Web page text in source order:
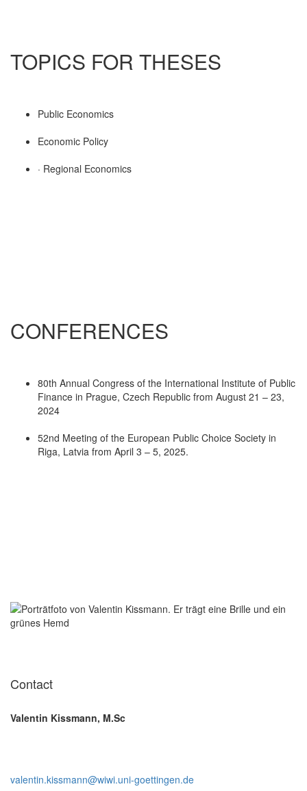
TOPICS FOR THESES
Public Economics
Economic Policy
· Regional Economics
CONFERENCES
80th Annual Congress of the International Institute of Public
Finance in Prague, Czech Republic from August 21 – 23,
2024
52nd Meeting of the European Public Choice Society in
Riga, Latvia from April 3 – 5, 2025.
Contact
Valentin Kissmann, M.Sc
valentin.kissmann@wiwi.uni-goettingen.de